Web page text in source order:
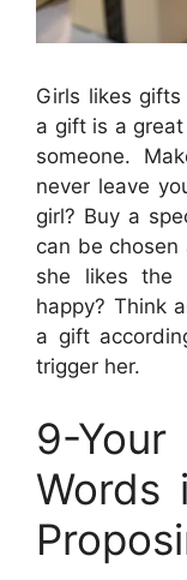
Girls likes
a gift is a
someone.
never leave
girl? Buy a
can be chosen
she likes the
happy? Think
a gift
trigger her.
9-
Words